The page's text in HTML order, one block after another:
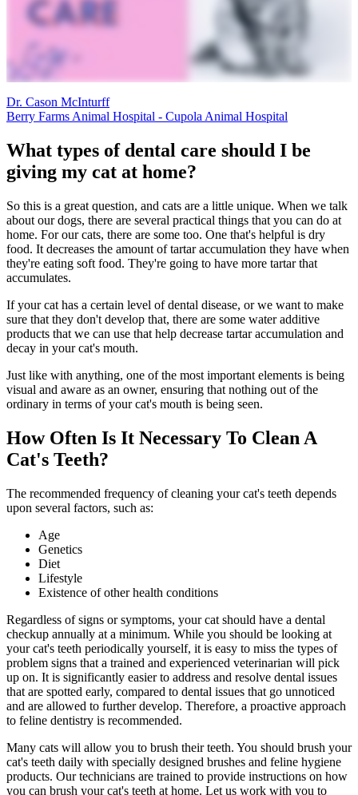
Dr. Cason McInturff
Berry Farms Animal Hospital - Cupola Animal Hospital
What types of dental care should I be
giving my cat at home?
So this is a great question, and cats are a little unique. When we talk
about our dogs, there are several practical things that you can do at
home. For our cats, there are some too. One that's helpful is dry
food. It decreases the amount of tartar accumulation they have when
they're eating soft food. They're going to have more tartar that
accumulates.
If your cat has a certain level of dental disease, or we want to make
sure that they don't develop that, there are some water additive
products that we can use that help decrease tartar accumulation and
decay in your cat's mouth.
Just like with anything, one of the most important elements is being
visual and aware as an owner, ensuring that nothing out of the
ordinary in terms of your cat's mouth is being seen.
How Often Is It Necessary To Clean A
Cat's Teeth?
The recommended frequency of cleaning your cat's teeth depends
upon several factors, such as:
Age
Genetics
Diet
Lifestyle
Existence of other health conditions
Regardless of signs or symptoms, your cat should have a dental
checkup annually at a minimum. While you should be looking at
your cat's teeth periodically yourself, it is easy to miss the types of
problem signs that a trained and experienced veterinarian will pick
up on. It is significantly easier to address and resolve dental issues
that are spotted early, compared to dental issues that go unnoticed
and are allowed to further develop. Therefore, a proactive approach
to feline dentistry is recommended.
Many cats will allow you to brush their teeth. You should brush your
cat's teeth daily with specially designed brushes and feline hygiene
products. Our technicians are trained to provide instructions on how
you can brush your cat's teeth at home. Let us work with you to